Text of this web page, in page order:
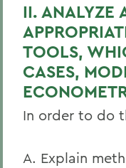
II. ANALYZE
TOOLS,
CASES,
In order to do
A. Explain